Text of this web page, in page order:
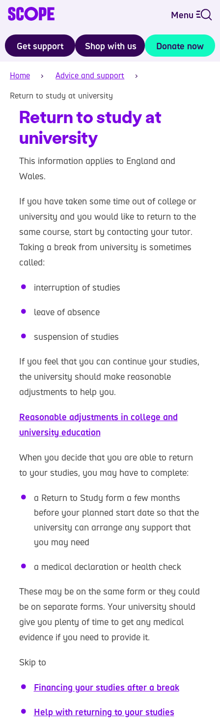
Menu
Get support Shop with us Donate now
Home
Advice and support
Return to study at university
Return to study at
university
This information applies to England and
Wales.
If you have taken some time out of college or
university and you would like to return to the
same course, start by contacting your tutor.
Taking a break from university is sometimes
called:
interruption of studies
leave of absence
suspension of studies
If you feel that you can continue your studies,
the university should make reasonable
adjustments to help you.
Reasonable adjustments in college and
university education
When you decide that you are able to return
to your studies, you may have to complete:
a Return to Study form a few months
before your planned start date so that the
university can arrange any support that
you may need
a medical declaration or health check
These may be on the same form or they could
be on separate forms. Your university should
give you plenty of time to get any medical
evidence if you need to provide it.
Skip to
Financing your studies after a break
Help with returning to your studies